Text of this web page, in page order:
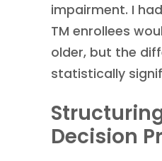
impairment. I
TM enrollees
older, but the
statistically
Decision